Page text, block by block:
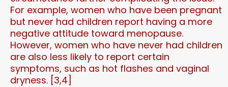
For example, women who have been pregnant
but never had children report having a more
negative attitude toward menopause.
However, women who have never had children
are also less likely to report certain
symptoms, such as hot flashes and vaginal
dryness. [3,4]